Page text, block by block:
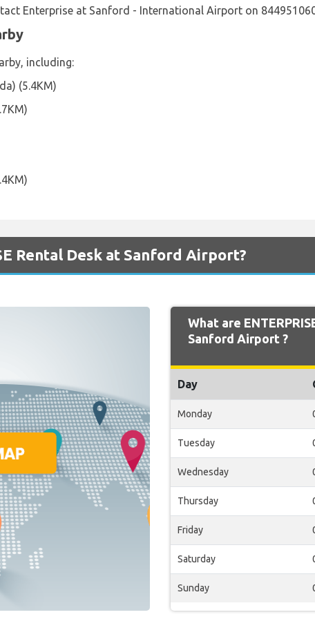
Enterprise at Sanford - International Airport on
including:
(5.4KM)
Rental Desk at Sanford Airport?
What are
Sanford Airport ?
Day
Monday
Tuesday
Wednesday
Thursday
Friday
Saturday
Sunday